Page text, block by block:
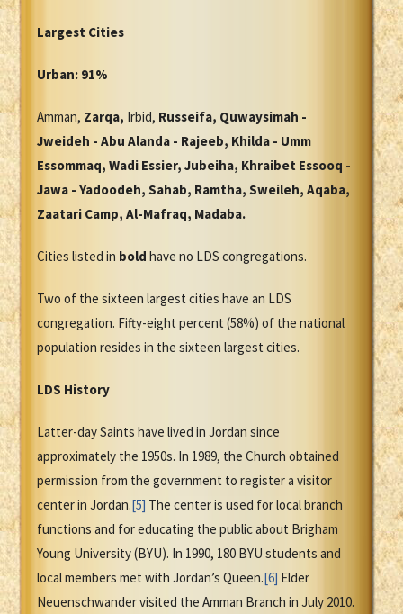
Largest Cities
Urban: 91%
Amman, Zarqa, Irbid, Russeifa, Quwaysimah -
Jweideh - Abu Alanda - Rajeeb, Khilda - Umm
Essommaq, Wadi Essier, Jubeiha, Khraibet Essooq -
Jawa - Yadoodeh, Sahab, Ramtha, Sweileh, Aqaba,
Zaatari Camp, Al-Mafraq, Madaba.
Cities listed in bold have no LDS congregations.
Two of the sixteen largest cities have an LDS
congregation. Fifty-eight percent (58%) of the national
population resides in the sixteen largest cities.
LDS History
Latter-day Saints have lived in Jordan since
approximately the 1950s. In 1989, the Church obtained
permission from the government to register a visitor
center in Jordan.[5] The center is used for local branch
functions and for educating the public about Brigham
Young University (BYU). In 1990, 180 BYU students and
local members met with Jordan’s Queen.[6] Elder
Neuenschwander visited the Amman Branch in July 2010.